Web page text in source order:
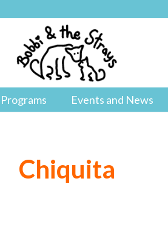
Programs Events and News
Chiquita